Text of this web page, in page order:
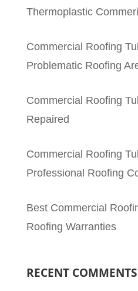
Thermoplastic
Commercial Roofing
Problematic Roofing
Commercial Roofing
Repaired
Commercial Roofing
Professional Roofing
Best Commercial
Roofing Warranties
RECENT COMMENTS